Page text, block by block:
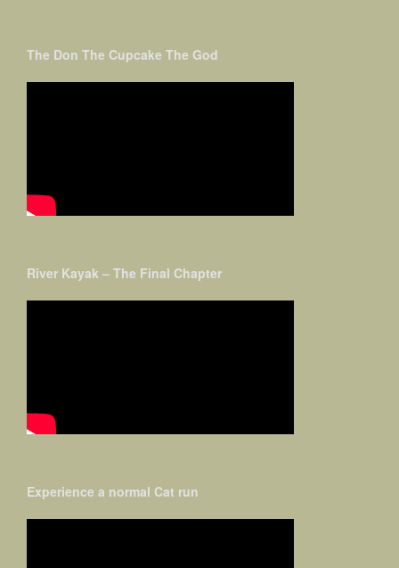
The Don The Cupcake The God
River Kayak – The Final Chapter
Experience a normal Cat run